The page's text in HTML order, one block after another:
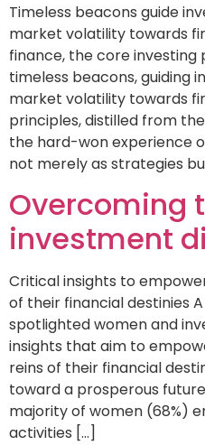
Timeless beacons guide
market volatility towards
finance, the core investing
timeless beacons, guiding
market volatility towards
principles, distilled from
the hard-won experience
not merely as strategies
Overcoming
investment
Critical insights to
of their financial destinies
spotlighted women and
insights that aim to
reins of their financial
toward a prosperous
majority of women (68%)
activities […]